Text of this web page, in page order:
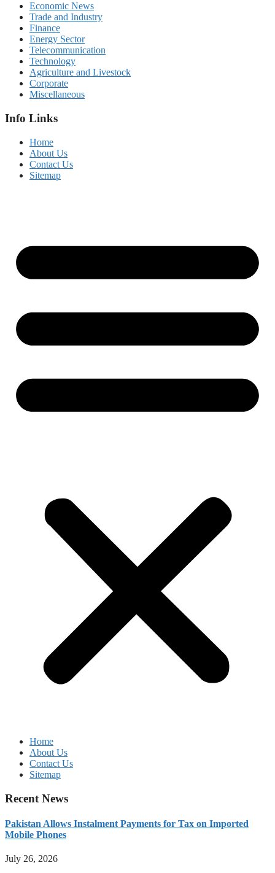
Economic News
Trade and Industry
Finance
Energy Sector
Telecommunication
Technology
Agriculture and Livestock
Corporate
Miscellaneous
Info Links
Home
About Us
Contact Us
Sitemap
Home
About Us
Contact Us
Sitemap
Recent News
Pakistan Allows Instalment Payments for Tax on Imported
Mobile Phones
July 26, 2026